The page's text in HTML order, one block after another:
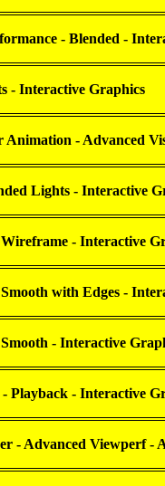
- Blended -
- Interactive Graphics
Animation - Advanced
Lights - Interactive
Wireframe - Interactive
with Edges -
- Interactive
Playback - Interactive
- Advanced Viewperf -